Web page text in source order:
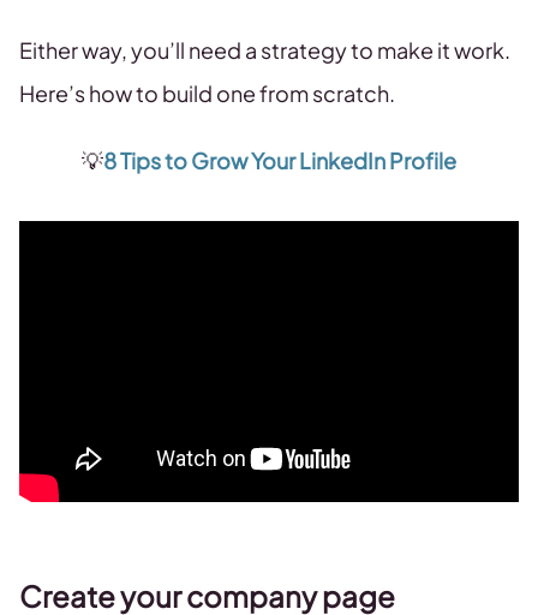
Either way, you’ll need a strategy to make it work.
Here’s how to build one from scratch.
💡8 Tips to Grow Your LinkedIn Profile
Create your company page